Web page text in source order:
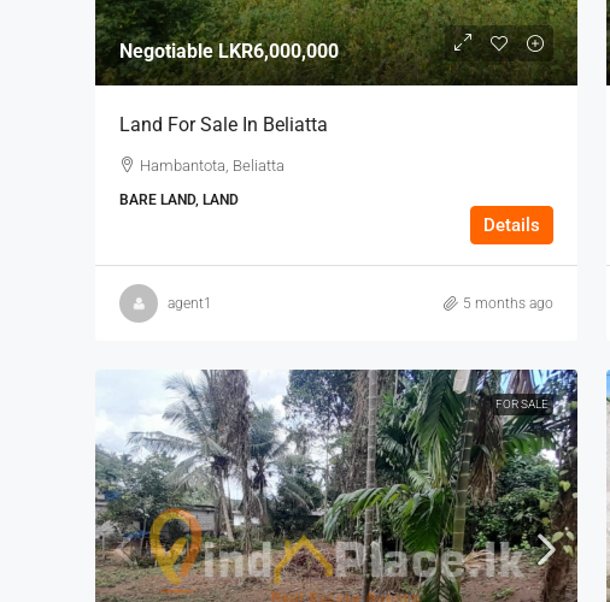
NegotiableLKR6,000,000
Land For Sale In Beliatta
Hambantota, Beliatta
BARE LAND, LAND
Details
agent1 5 months ago
FOR SALE